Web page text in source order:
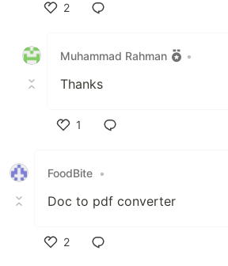
2
Muhammad Rahman
•
Thanks
1
FoodBite •
Doc to pdf converter
2